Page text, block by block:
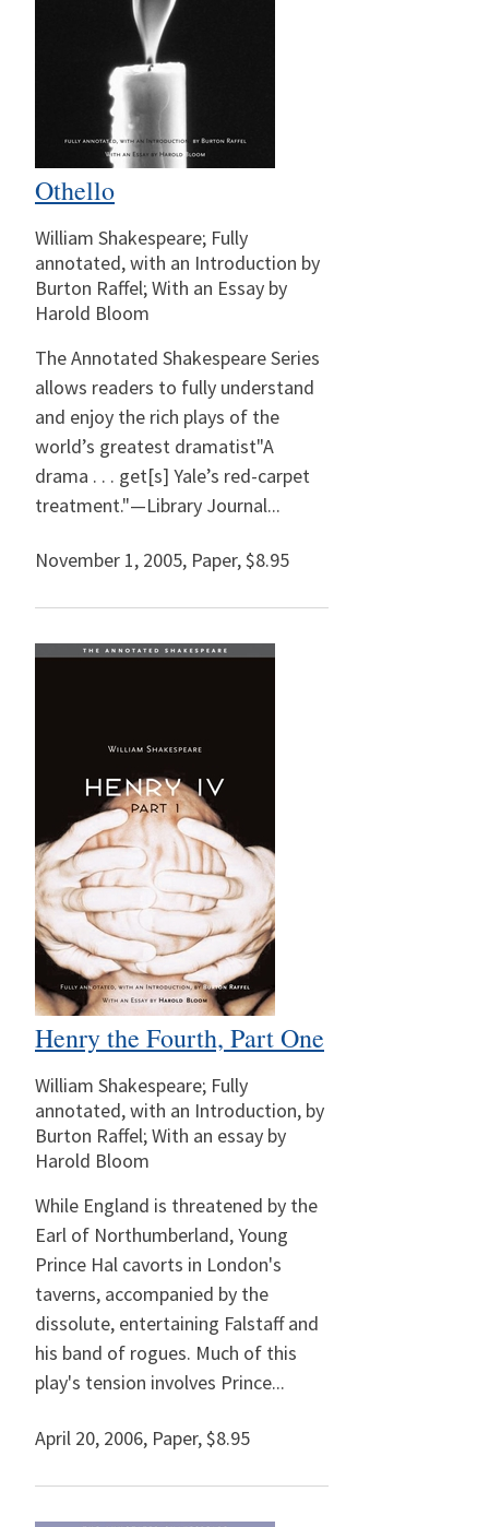
Othello
William Shakespeare; Fully
annotated, with an Introduction by
Burton Raffel; With an Essay by
Harold Bloom
The Annotated Shakespeare Series
allows readers to fully understand
and enjoy the rich plays of the
world’s greatest dramatist"A
drama . . . get[s] Yale’s red-carpet
treatment."—Library Journal...
November 1, 2005, Paper,$8.95
Henry the Fourth, Part One
William Shakespeare; Fully
annotated, with an Introduction, by
Burton Raffel; With an essay by
Harold Bloom
While England is threatened by the
Earl of Northumberland, Young
Prince Hal cavorts in London's
taverns, accompanied by the
dissolute, entertaining Falstaff and
his band of rogues. Much of this
play's tension involves Prince...
April 20, 2006, Paper,$8.95